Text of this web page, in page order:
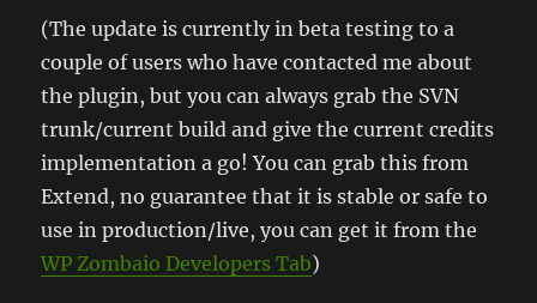
(The update is currently in beta testing to a
couple of users who have contacted me about
the plugin, but you can always grab the SVN
trunk/current build and give the current credits
implementation a go! You can grab this from
Extend, no guarantee that it is stable or safe to
use in production/live, you can get it from the
WP Zombaio Developers Tab)